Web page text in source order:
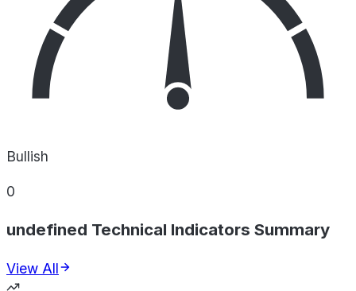
Bullish
0
undefined Technical Indicators Summary
View All